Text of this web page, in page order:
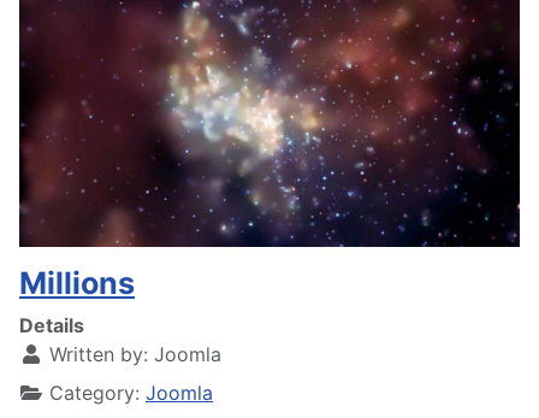
Millions
Details
Written by: Joomla
Category: Joomla